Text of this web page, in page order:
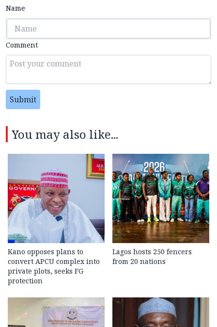
Name
Comment
Submit
You may also like...
Kano opposes plans to
convert APCU complex into
private plots, seeks FG
protection
Lagos hosts 250 fencers
from 20 nations